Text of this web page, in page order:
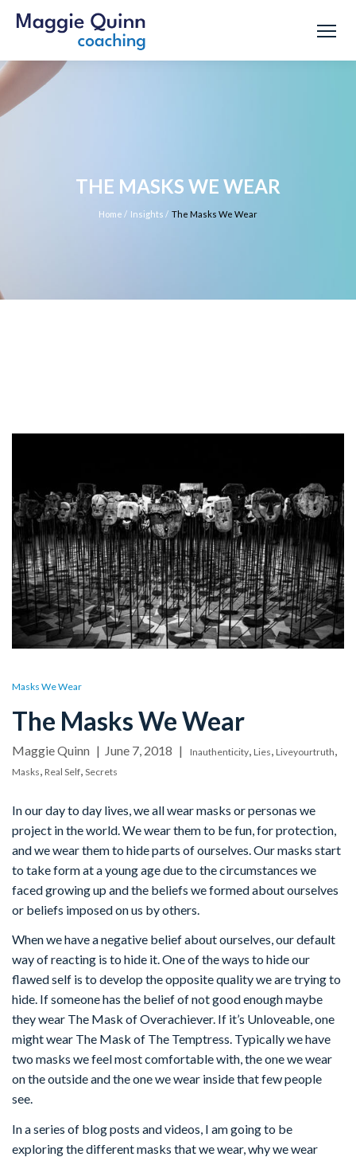
THE MASKS WE WEAR
Home / Insights / The Masks We Wear
Masks We Wear
The Masks We Wear
Maggie Quinn June 7, 2018 Inauthenticity, Lies, Liveyourtruth,
Masks, Real Self, Secrets
In our day to day lives, we all wear masks or personas we
project in the world. We wear them to be fun, for protection,
and we wear them to hide parts of ourselves. Our masks start
to take form at a young age due to the circumstances we
faced growing up and the beliefs we formed about ourselves
or beliefs imposed on us by others.
When we have a negative belief about ourselves, our default
way of reacting is to hide it. One of the ways to hide our
flawed self is to develop the opposite quality we are trying to
hide. If someone has the belief of not good enough maybe
they wear The Mask of Overachiever. If it’s Unloveable, one
might wear The Mask of The Temptress. Typically we have
two masks we feel most comfortable with, the one we wear
on the outside and the one we wear inside that few people
see.
In a series of blog posts and videos, I am going to be
exploring the different masks that we wear, why we wear